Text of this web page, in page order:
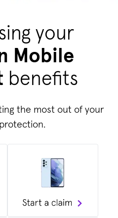
your
Mobile
benefits
the most out of your